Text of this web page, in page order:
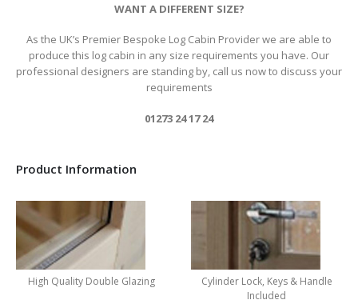
WANT A DIFFERENT SIZE?
As the UK’s Premier Bespoke Log Cabin Provider we are able to
produce this log cabin in any size requirements you have. Our
professional designers are standing by, call us now to discuss your
requirements
01273 24 17 24
Product Information
High Quality Double Glazing
Cylinder Lock, Keys & Handle
Included